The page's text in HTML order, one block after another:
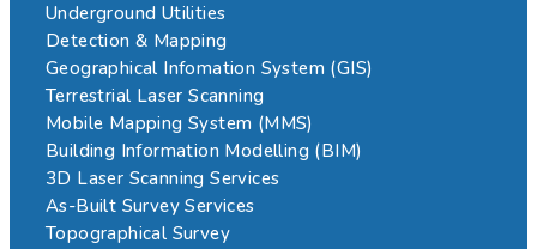
Underground Utilities
Detection & Mapping
Geographical Infomation System (GIS)
Terrestrial Laser Scanning
Mobile Mapping System (MMS)
Building Information Modelling (BIM)
3D Laser Scanning Services
As-Built Survey Services
Topographical Survey